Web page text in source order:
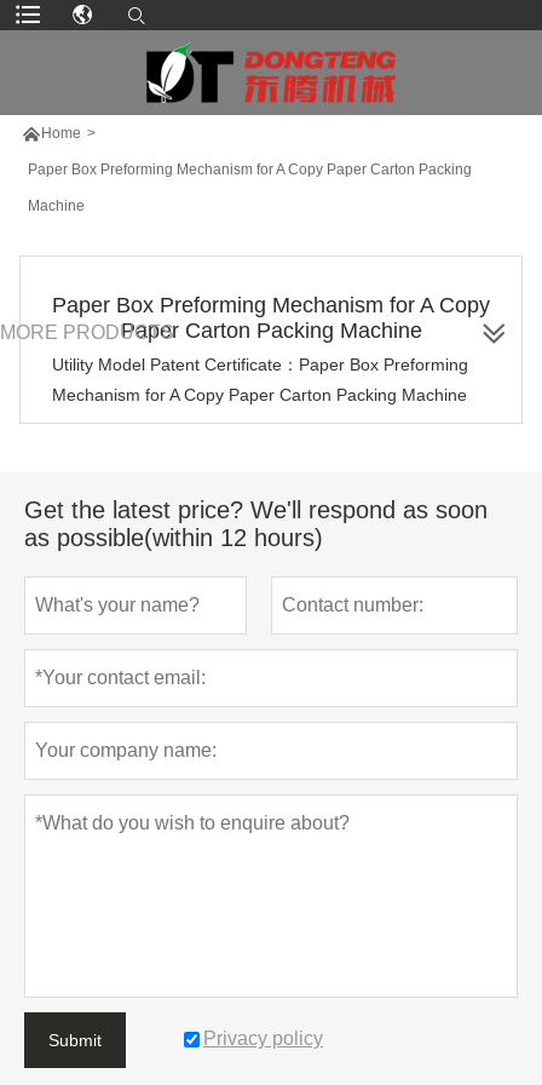
 Home >
Paper Box Preforming Mechanism for A Copy Paper Carton Packing
Machine
MORE PRODUCTS
Paper Box Preforming Mechanism for A Copy
Paper Carton Packing Machine
Utility Model Patent Certificate：Paper Box Preforming
Mechanism for A Copy Paper Carton Packing Machine
Get the latest price? We'll respond as soon
as possible(within 12 hours)
Submit Privacy policy